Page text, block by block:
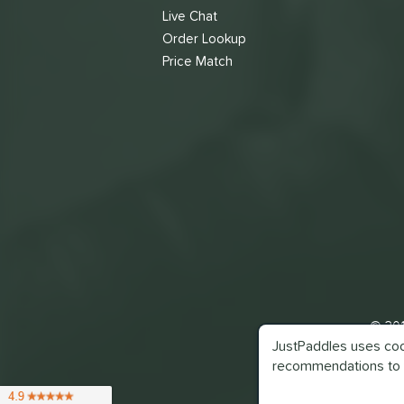
JustPaddles uses
recommendations
Live Chat
Order Lookup
Price Match
©